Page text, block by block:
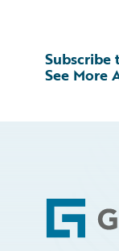
See More
Subscribe